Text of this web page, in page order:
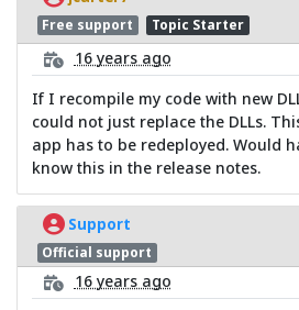
Free support Topic Starter
16 years ago
If I recompile my code with new
could not just replace the DLLs.
app has to be redeployed. Would
know this in the release notes.
Support
Official support
16 years ago